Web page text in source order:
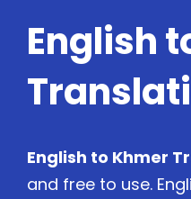
English
English to Khmer
and free to use.